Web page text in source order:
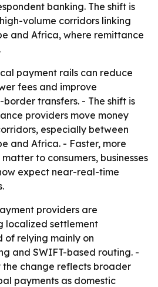
banking. The shift is
volume corridors linking
and Africa, where remittance
payment rails can reduce
fees and improve
transfers. - The shift is
providers move money
especially between
and Africa. - Faster, more
to consumers, businesses
expect near-real-time
providers are
localized settlement
of relying mainly on
and SWIFT-based routing. -
the change reflects broader
payments as domestic